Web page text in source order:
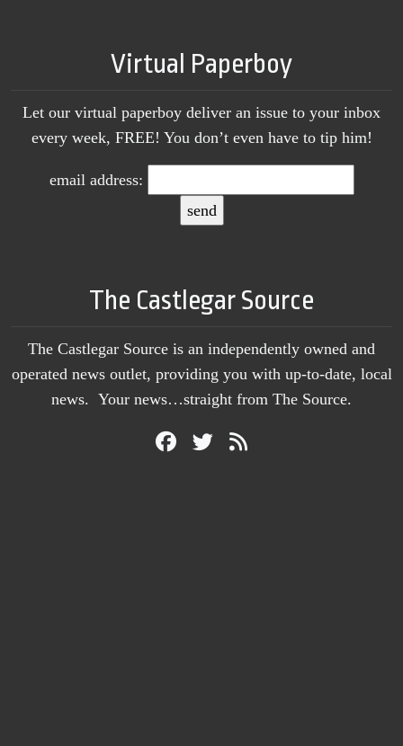
Virtual Paperboy
Let our virtual paperboy deliver an issue to your inbox
every week, FREE! You don’t even have to tip him!
email address:
The Castlegar Source
The Castlegar Source is an independently owned and
operated news outlet, providing you with up-to-date, local
news. Your news…straight from The Source.